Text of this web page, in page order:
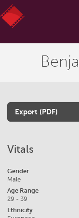
Export (PDF)
Vitals
Gender
Male
Age Range
29 - 39
Ethnicity